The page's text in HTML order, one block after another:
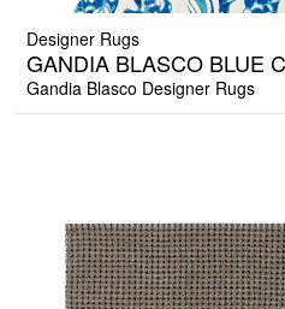
Designer Rugs
GANDIA BLASCO BLUE
Gandia Blasco Designer Rugs